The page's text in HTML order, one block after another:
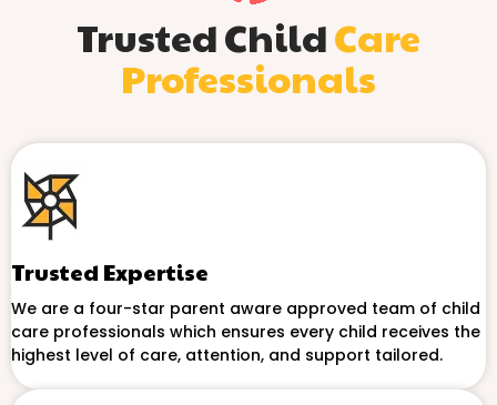
Trusted ChildCare
Professionals
Trusted Expertise
We are a four-star parent aware approved team of child
care professionals which ensures every child receives the
highest level of care, attention, and support tailored.